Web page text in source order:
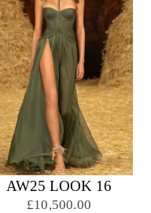
AW25 LOOK 16
£10,500.00